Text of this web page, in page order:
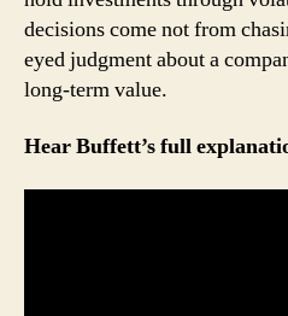
decisions come not from
eyed judgment about a
long-term value.
Hear Buffett’s full